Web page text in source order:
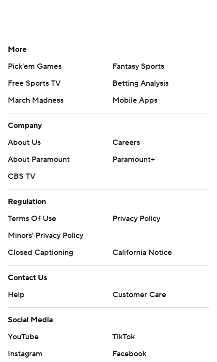
More
Pick'em Games
Fantasy Sports
Free Sports TV
Betting Analysis
March Madness
Mobile Apps
Company
About Us
Careers
About Paramount
Paramount+
CBS TV
Regulation
Terms Of Use
Privacy Policy
Minors' Privacy Policy
Closed Captioning
California Notice
Contact Us
Help
Customer Care
Social Media
YouTube
TikTok
Instagram
Facebook